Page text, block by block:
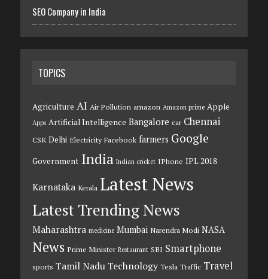
SEO Company in India
TOPICS
Agriculture AI Air Pollution amazon Amazon prime Apple
Apps Artificial Intelligence Bangalore car Chennai
CSK Delhi Electricity Facebook farmers Google
Government India Indian cricket IPhone IPL 2018
Karnataka Kerala Latest News
Latest Trending News
Maharashtra medicine Mumbai Narendra Modi NASA
News Prime Minister Restaurant SBI Smartphone
sports Tamil Nadu Technology Tesla Traffic Travel